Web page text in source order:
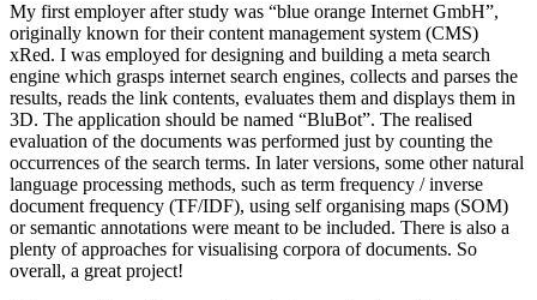
My first employer after study was “blue orange Internet GmbH”,
originally known for their content management system (CMS)
xRed. I was employed for designing and building a meta search
engine which grasps internet search engines, collects and parses the
results, reads the link contents, evaluates them and displays them in
3D. The application should be named “BluBot”. The realised
evaluation of the documents was performed just by counting the
occurrences of the search terms. In later versions, some other natural
language processing methods, such as term frequency / inverse
document frequency (TF/IDF), using self organising maps (SOM)
or semantic annotations were meant to be included. There is also a
plenty of approaches for visualising corpora of documents. So
overall, a great project!